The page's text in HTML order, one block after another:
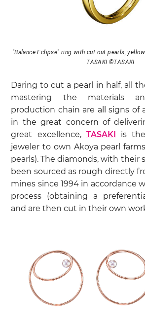
"Balance Eclipse" ring with cut out pearls,
TASAKI ©TASAKI
Daring to cut a pearl in half, all
mastering the materials
production chain are all signs of
in the great concern of
great excellence, TASAKI is
jeweler to own Akoya pearl
pearls). The diamonds, with their
been sourced as rough directly
mines since 1994 in accordance
process (obtaining a
and are then cut in their own